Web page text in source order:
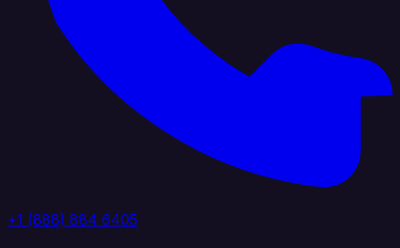
+1 (888) 884 6405